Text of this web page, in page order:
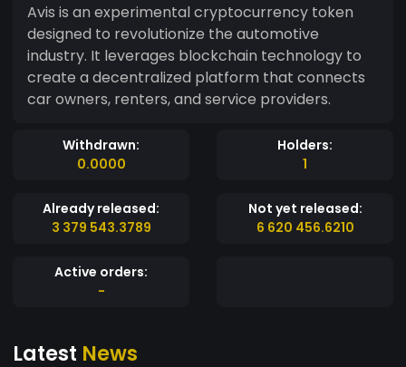
Avis is an experimental cryptocurrency token
designed to revolutionize the automotive
industry. It leverages blockchain technology to
create a decentralized platform that connects
car owners, renters, and service providers.
Withdrawn:
0.0000
Holders:
1
Already released:
3 379 543.3789
Not yet released:
6 620 456.6210
Active orders:
-
Latest News